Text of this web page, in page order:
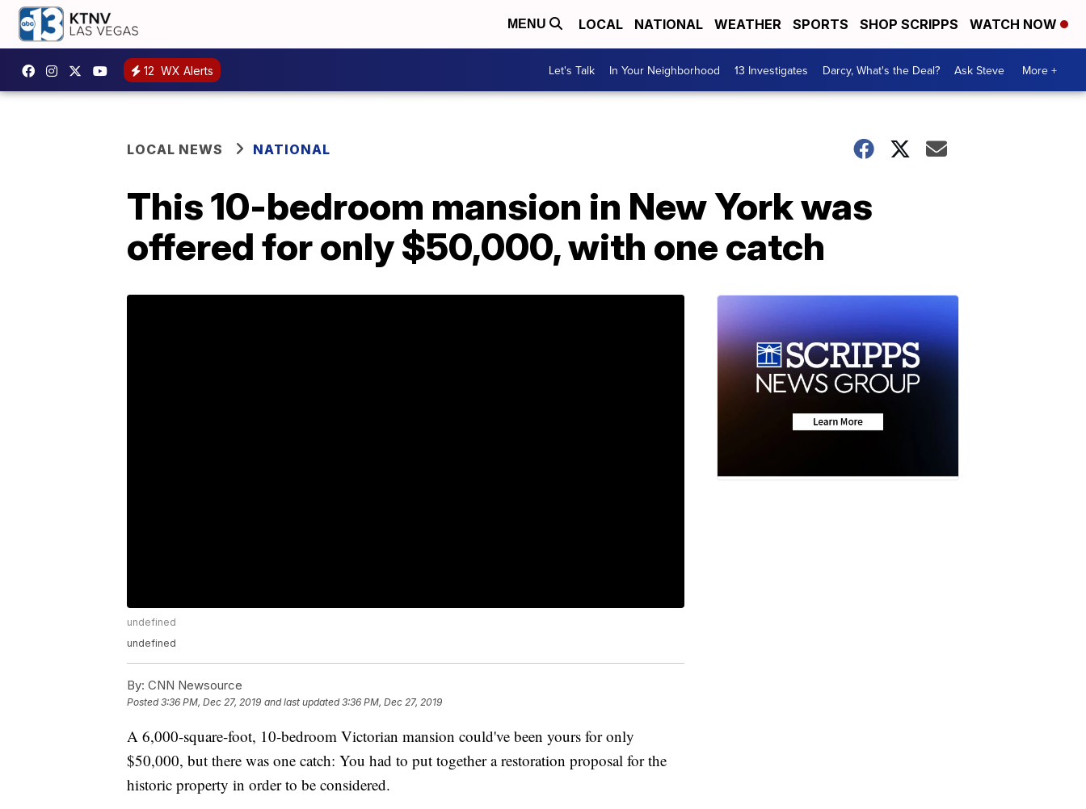
MENU LOCAL NATIONAL WEATHER SPORTS SHOP SCRIPPS WATCH NOW
12 WX Alerts Let's Talk In Your Neighborhood 13 Investigates Darcy, What's the Deal? Ask Steve More +
LOCAL NEWS NATIONAL
This 10-bedroom mansion in New York was
offered for only $50,000, with one catch
undefined
undefined
By: CNN Newsource
Posted3:36 PM, Dec 27, 2019 and last updated 3:36 PM, Dec 27, 2019
A 6,000-square-foot, 10-bedroom Victorian mansion could've been yours for only
$50,000, but there was one catch: You had to put together a restoration proposal for the
historic property in order to be considered.